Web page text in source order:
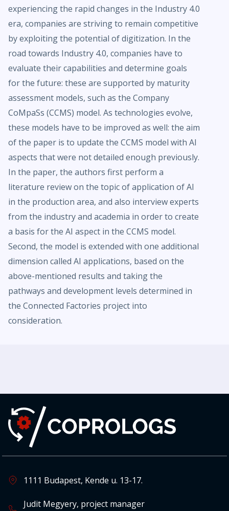
experiencing the rapid changes in the Industry 4.0
era, companies are striving to remain competitive
by exploiting the potential of digitization. In the
road towards Industry 4.0, companies have to
evaluate their capabilities and determine goals
for the future: these are supported by maturity
assessment models, such as the Company
CoMpaSs (CCMS) model. As technologies evolve,
these models have to be improved as well: the aim
of the paper is to update the CCMS model with AI
aspects that were not detailed enough previously.
In the paper, the authors first perform a
literature review on the topic of application of AI
in the production area, and also interview experts
from the industry and academia in order to create
a basis for the AI aspect in the CCMS model.
Second, the model is extended with one additional
dimension called AI applications, based on the
above-mentioned results and taking the
pathways and development levels determined in
the Connected Factories project into
consideration.
1111 Budapest, Kende u. 13-17.
Judit Megyery, project manager